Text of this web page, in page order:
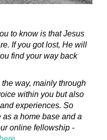
to know is that Jesus
If you got lost, He will
find your way back
way, mainly through
within you but also
experiences. So
a home base and a
online fellowship -